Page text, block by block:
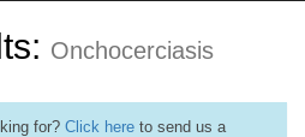
Onchocerciasis
for? Click here to send us a